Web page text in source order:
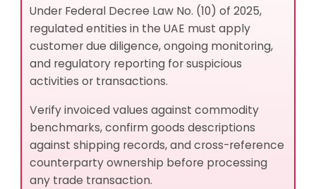
Geographies and Contexts of Concern
Best Practices for Trade Misinvoicing Risk
Management
How Trade Misinvoicing and Invoice Manipulation
Are Related
Related Processes and Typologies
Related Controls and Obligations
What Financial Instruments Do Criminals Use in
Trade Misinvoicing Schemes?
What Products and Services Do Criminals Abuse in
Under Federal Decree Law No. (10) of 2025,
regulated entities in the UAE must apply
customer due diligence, ongoing monitoring,
and regulatory reporting for suspicious
activities or transactions.
Verify invoiced values against commodity
benchmarks, confirm goods descriptions
against shipping records, and cross-reference
counterparty ownership before processing
any trade transaction.